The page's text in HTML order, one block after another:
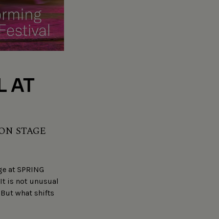
AT
STAGE
at SPRING
It is not unusual
what shifts